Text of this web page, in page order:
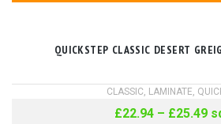
QUICKSTEP CLASSIC DESERT
CLASSIC, LAMINATE,
£22.94 – £25.49